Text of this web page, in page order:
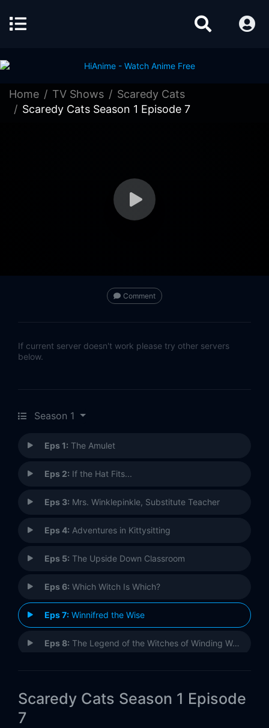
Home TV Shows
Scaredy Cats
Scaredy Cats Season 1 Episode 7
Comment
If current server doesn't work please try other servers
below.
Season 1
Eps 1: The Amulet
Eps 2: If the Hat Fits...
Eps 3: Mrs. Winklepinkle, Substitute Teacher
Eps 4: Adventures in Kittysitting
Eps 5: The Upside Down Classroom
Eps 6: Which Witch Is Which?
Eps 7: Winnifred the Wise
Eps 8: The Legend of the Witches of Winding Way
Scaredy Cats Season 1 Episode
7